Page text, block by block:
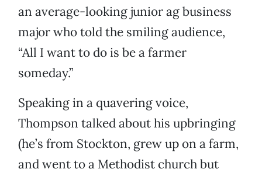
an average-looking junior ag business
major who told the smiling audience,
“All I want to do is be a farmer
someday.”
Speaking in a quavering voice,
Thompson talked about his upbringing
(he’s from Stockton, grew up on a farm,
and went to a Methodist church but